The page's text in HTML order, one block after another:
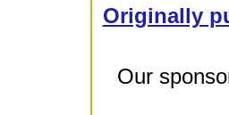
Originally
Our